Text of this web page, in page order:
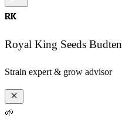
RK
Royal King Seeds
Strain expert & grow advisor
🌱